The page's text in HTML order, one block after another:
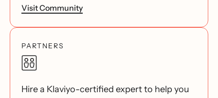
Visit Community
PARTNERS
Hire a Klaviyo-certified expert to help you